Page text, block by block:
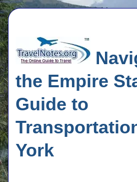
the Empire
Guide to
York